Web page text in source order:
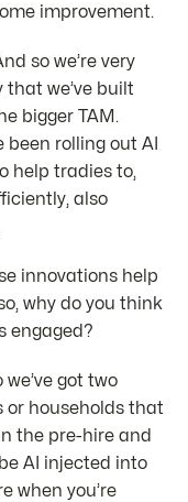
improvement.
so we’re very
we’ve built
bigger TAM.
been rolling out AI
help tradies to,
also
innovations help
why do you think
engaged?
got two
or households that
the pre-hire and
AI injected into
when you’re